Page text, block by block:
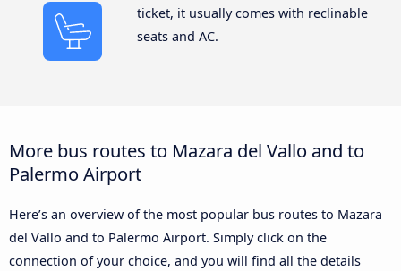
ticket, it usually comes with reclinable
seats and AC.
More bus routes to Mazara del Vallo and to
Palermo Airport
Here’s an overview of the most popular bus routes to Mazara
del Vallo and to Palermo Airport. Simply click on the
connection of your choice, and you will find all the details